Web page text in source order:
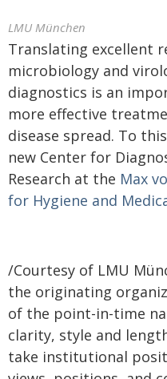
LMU München
Translating excellent
microbiology and
diagnostics is an
more effective
disease spread. To
new Center for
Research at the Max
for Hygiene and
/Courtesy of LMU
the originating
of the point-in-time
clarity, style and
take institutional